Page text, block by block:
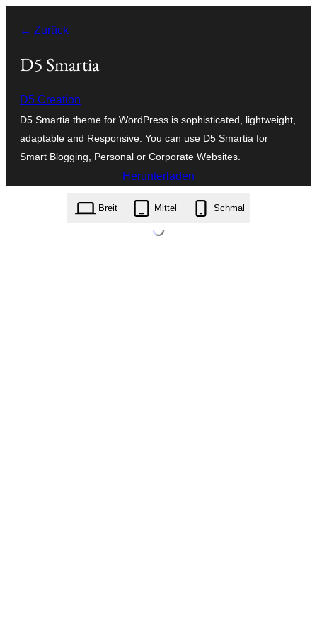
Inhalt
springen
← Zurück
D5 Smartia
D5 Creation
D5 Smartia theme for WordPress is sophisticated, lightweight,
adaptable and Responsive. You can use D5 Smartia for
Smart Blogging, Personal or Corporate Websites.
Herunterladen
d5-smartia.3.9.zip
Breit Mittel Schmal